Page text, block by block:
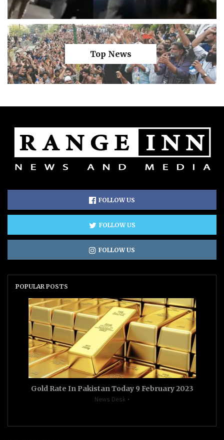
Top News
FOLLOW US
FOLLOW US
FOLLOW US
POPULAR POSTS
Gold Rate In Pakistan Today 9 February 2023
News Desk